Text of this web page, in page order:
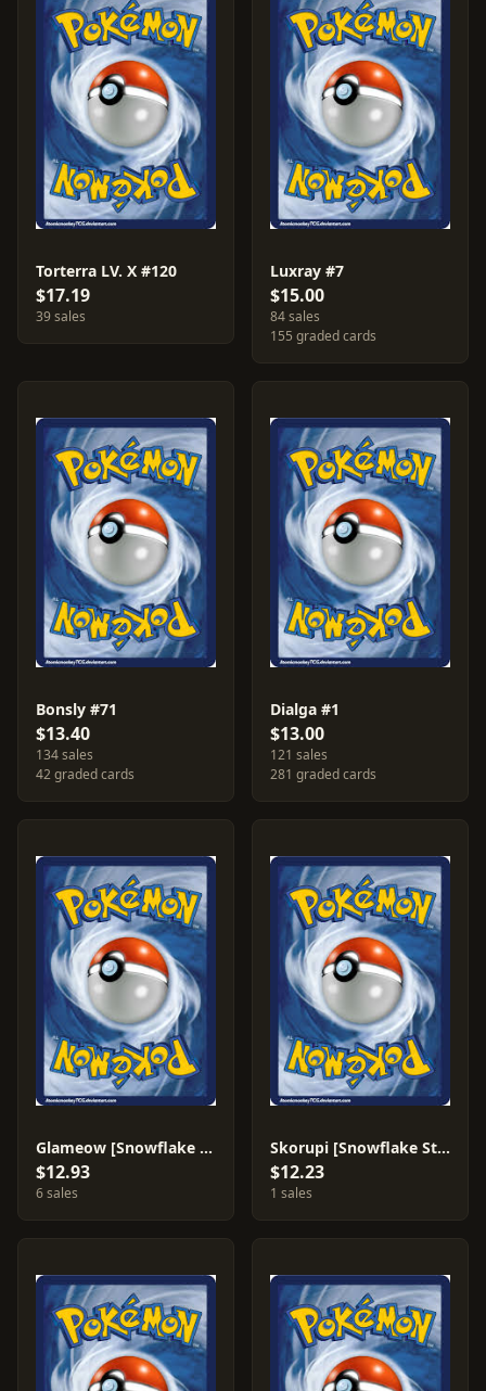
Torterra LV. X #120
$17.19
39 sales
Luxray #7
$15.00
84 sales
155 graded cards
Bonsly #71
$13.40
134 sales
42 graded cards
Dialga #1
$13.00
121 sales
281 graded cards
Glameow [Snowflake Stamp] #83
$12.93
6 sales
Skorupi [Snowflake Stamp] #99
$12.23
1 sales